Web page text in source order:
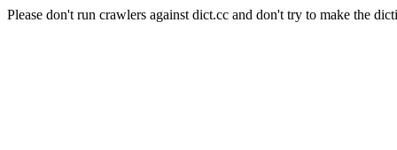
Please don't run crawlers against dict.cc and don't try to make the